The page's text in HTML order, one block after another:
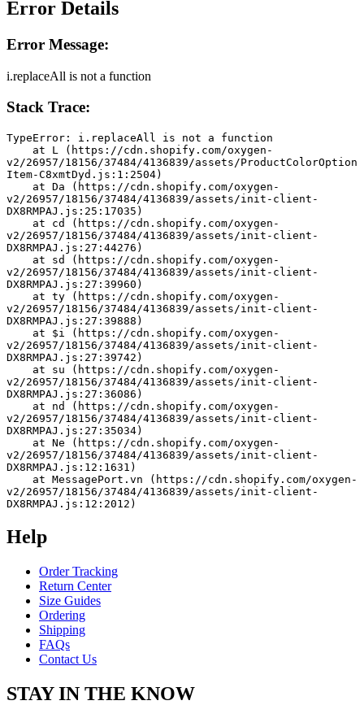
Error Details
Error Message:
i.replaceAll is not a function
Stack Trace:
TypeError: i.replaceAll is not a function
v2/26957/18156/37484/4136839/assets/ProductColorOption
Item-C8xmtDyd.js:1:2504)
v2/26957/18156/37484/4136839/assets/init-client-
DX8RMPAJ.js:25:17035)
v2/26957/18156/37484/4136839/assets/init-client-
DX8RMPAJ.js:27:44276)
v2/26957/18156/37484/4136839/assets/init-client-
DX8RMPAJ.js:27:39960)
v2/26957/18156/37484/4136839/assets/init-client-
DX8RMPAJ.js:27:39888)
v2/26957/18156/37484/4136839/assets/init-client-
DX8RMPAJ.js:27:39742)
v2/26957/18156/37484/4136839/assets/init-client-
DX8RMPAJ.js:27:36086)
v2/26957/18156/37484/4136839/assets/init-client-
DX8RMPAJ.js:27:35034)
v2/26957/18156/37484/4136839/assets/init-client-
DX8RMPAJ.js:12:1631)
v2/26957/18156/37484/4136839/assets/init-client-
DX8RMPAJ.js:12:2012)
Help
Order Tracking
Return Center
Size Guides
Ordering
Shipping
FAQs
Contact Us
STAY IN THE KNOW